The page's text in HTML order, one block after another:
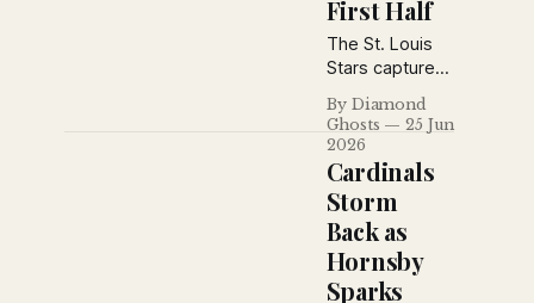
Game * The
Box Scores *
Stars Open A.
First Half
The St. Louis
Stars captured
three of five
games from
Cleveland
behind Mule
Suttles'
booming bat as
the Negro
National
League
By Diamond
Ghosts
25 Jun
2026
Cardinals
Storm
Back as
Hornsby
Sparks